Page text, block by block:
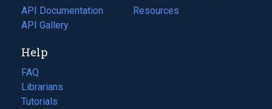
API Documentation
(opens
in
new
tab)
API Gallery
a
in
Resources
(opens
Help
FAQ
Librarians
Tutorials